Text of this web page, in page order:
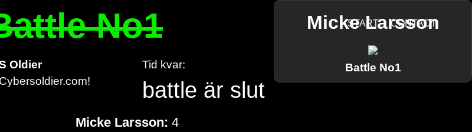
START CONTACT
No1
Tid kvar:
battle är slut
Oldier
Micke Larsson: 4
Micke Larsson
Battle No1